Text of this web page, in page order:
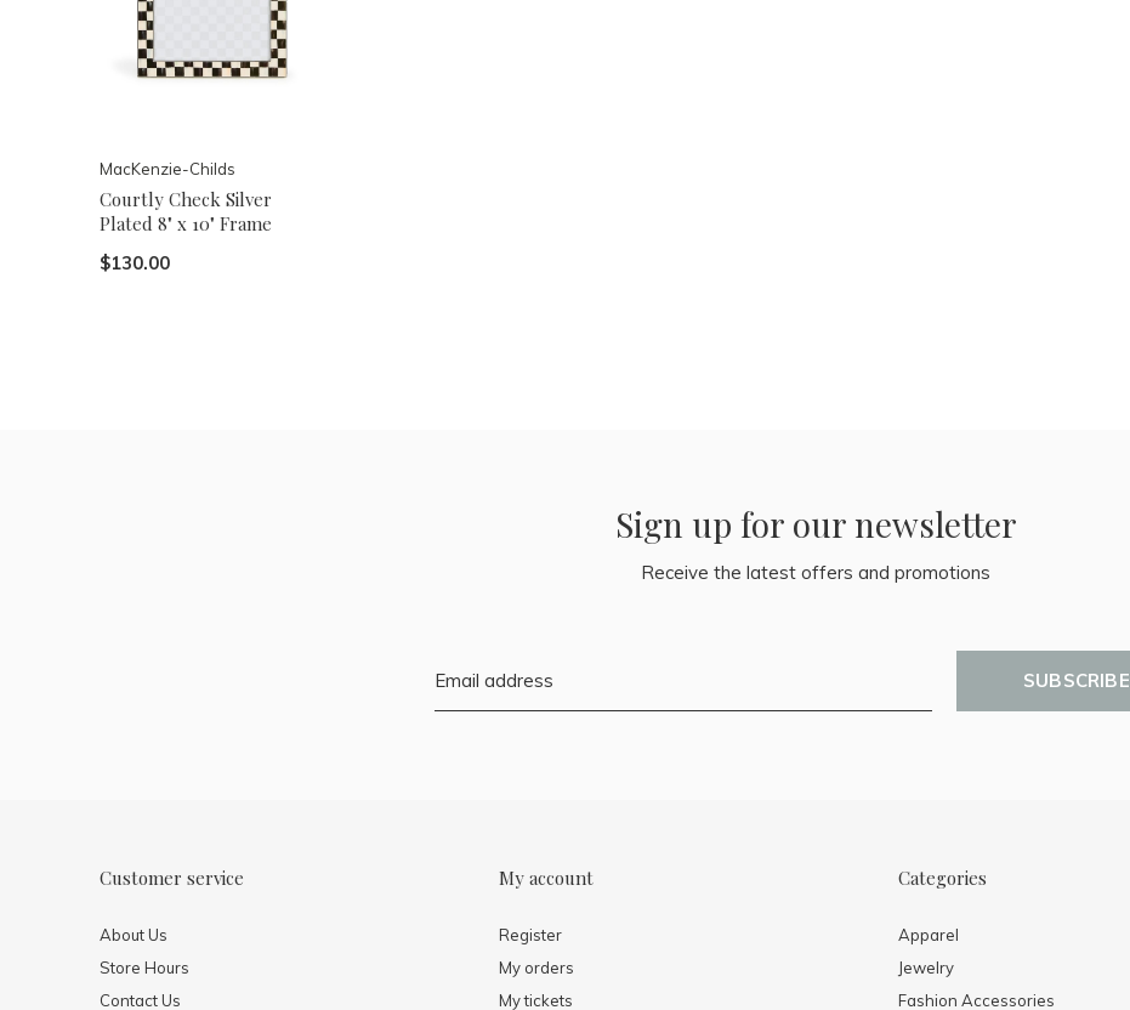
MacKenzie-Childs
Courtly Check Silver
Plated 8" x 10" Frame
$130.00
Sign up for our newsletter
Receive the latest offers and promotions
SUBSCRIBE
Customer service
About Us
Store Hours
Contact Us
My account
Register
My orders
My tickets
Categories
Apparel
Jewelry
Fashion Accessories